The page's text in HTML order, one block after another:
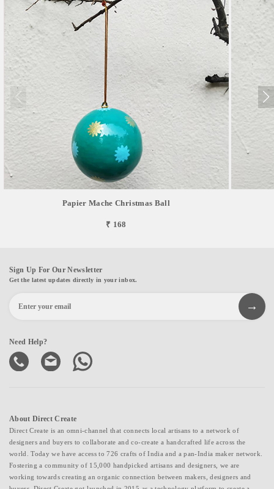
Papier Mache Christmas Ball
₹ 168
Sign Up For Our Newsletter
Get the latest updates directly in your inbox.
Need Help?
About Direct Create
Direct Create is an omni-channel that connects local artisans to a network of
designers and buyers to collaborate and co-create a handcrafted life across the
world. Today we have access to 726 crafts of India and a pan-India maker network.
Fostering a community of 15,000 handpicked artisans and designers, we are
working towards creating an organic connection between makers, designers and